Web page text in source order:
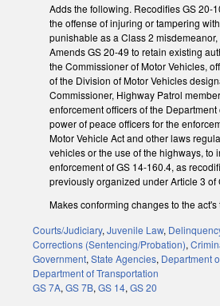
Adds the following. Recodifies GS 20-
the offense of injuring or tampering
punishable as a Class 2 misdemeanor,
Amends GS 20-49 to retain existing
the Commissioner of Motor Vehicles,
of the Division of Motor Vehicles
Commissioner, Highway Patrol
enforcement officers of the
power of peace officers for the
Motor Vehicle Act and other laws
vehicles or the use of the highways, to
enforcement of GS 14-160.4, as
previously organized under Article 3 of
Makes conforming changes to the act's
Courts/Judiciary,Juvenile Law,
Corrections (Sentencing/Probation),
Government,State Agencies, Department
Department of Transportation
GS 7A,GS 7B,GS 14,GS 20